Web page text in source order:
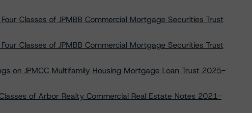
Classes of JPMBB Commercial Mortgage Securities Trust
Classes of JPMBB Commercial Mortgage Securities Trust
on JPMCC Multifamily Housing Mortgage Loan Trust 2025-
of Arbor Realty Commercial Real Estate Notes 2021-